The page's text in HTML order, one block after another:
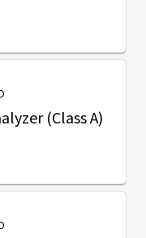
(Class A)